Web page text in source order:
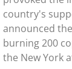
country's
announced
burning 200
the New York